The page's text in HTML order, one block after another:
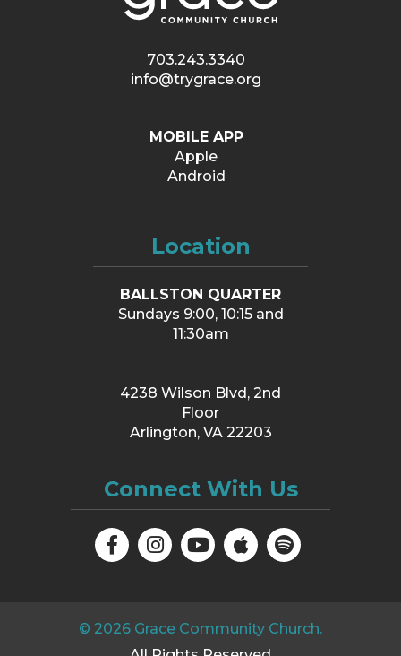
703.243.3340
info@trygrace.org
MOBILE APP
Apple
Android
Location
BALLSTON QUARTER
Sundays 9:00, 10:15 and
11:30am
4238 Wilson Blvd, 2nd
Floor
Arlington, VA 22203
Connect With Us
© 2026 Grace Community Church.